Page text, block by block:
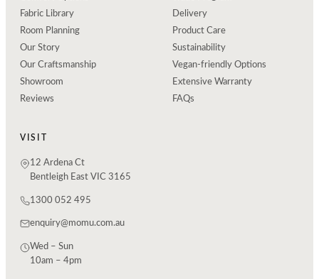
Fabric Library
Room Planning
Our Story
Our Craftsmanship
Showroom
Reviews
Delivery
Product Care
Sustainability
Vegan-friendly Options
Extensive Warranty
FAQs
VISIT
12 Ardena Ct
Bentleigh East VIC 3165
1300 052 495
enquiry@momu.com.au
Wed – Sun
10am – 4pm